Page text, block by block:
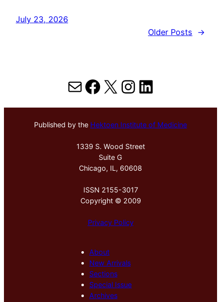
July 23, 2026
Older Posts
→
MailFacebook
X Instagram
LinkedIn
Published by the Hektoen Institute of Medicine
1339 S. Wood Street
Suite G
Chicago, IL, 60608
ISSN 2155-3017
Copyright © 2009
Privacy Policy
About
New Arrivals
Sections
Special Issue
Archives